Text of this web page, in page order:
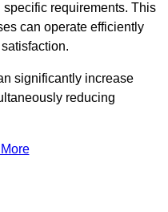
requirements. This
can operate efficiently
significantly increase
reducing